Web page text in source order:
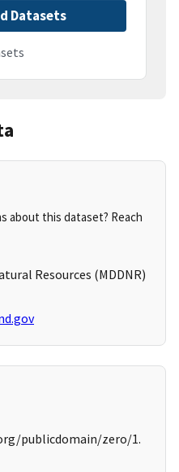
Datasets
about this dataset? Reach
Resources (MDDNR)
publicdomain/zero/1.